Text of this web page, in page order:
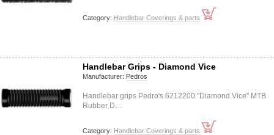
Category: Handlebar Coverings & parts
Handlebar Grips - Diamond Vice
Manufacturer: Pedros
Handlebar grips Pedro's 6212200 "Diamond Vice" MTB
Rubber D…
Category: Handlebar Coverings & parts